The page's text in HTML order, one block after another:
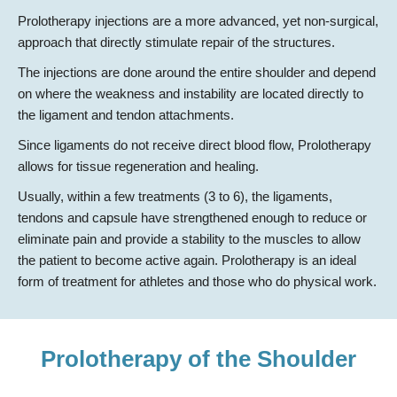
Prolotherapy injections are a more advanced, yet non-surgical,
approach that directly stimulate repair of the structures.
The injections are done around the entire shoulder and depend
on where the weakness and instability are located directly to
the ligament and tendon attachments.
Since ligaments do not receive direct blood flow, Prolotherapy
allows for tissue regeneration and healing.
Usually, within a few treatments (3 to 6), the ligaments,
tendons and capsule have strengthened enough to reduce or
eliminate pain and provide a stability to the muscles to allow
the patient to become active again. Prolotherapy is an ideal
form of treatment for athletes and those who do physical work.
Prolotherapy of the Shoulder